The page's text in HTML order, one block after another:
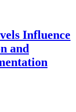
Influence
and